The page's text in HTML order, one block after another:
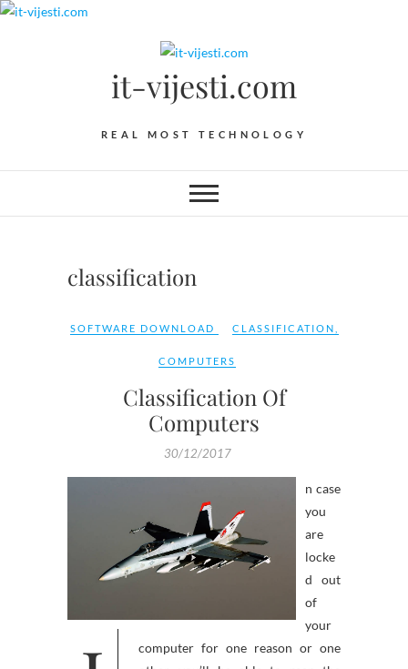
Skip
it-vijesti.com
REAL MOST TECHNOLOGY
classification
SOFTWARE DOWNLOAD CLASSIFICATION
COMPUTERS
Classification Of
Computers
30/12/2017
n case
you
are
locke
d out
of
your
computer for one reason or one